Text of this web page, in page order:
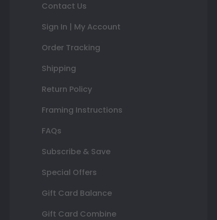
Contact Us
Sign In | My Account
Order Tracking
Shipping
Return Policy
Framing Instructions
FAQs
Subscribe & Save
Special Offers
Gift Card Balance
Gift Card Combine